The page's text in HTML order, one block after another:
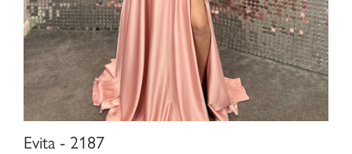
Evita - 2187